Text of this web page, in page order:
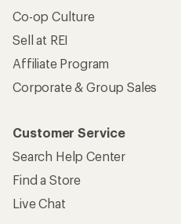
Co-op Culture
Sell at REI
Affiliate Program
Corporate & Group Sales
Customer Service
Search Help Center
Find a Store
Live Chat